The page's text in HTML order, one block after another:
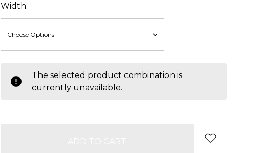
Width:
The selected product combination is
currently unavailable.